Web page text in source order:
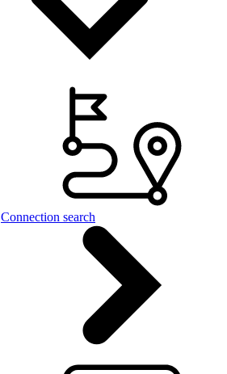
Connection search